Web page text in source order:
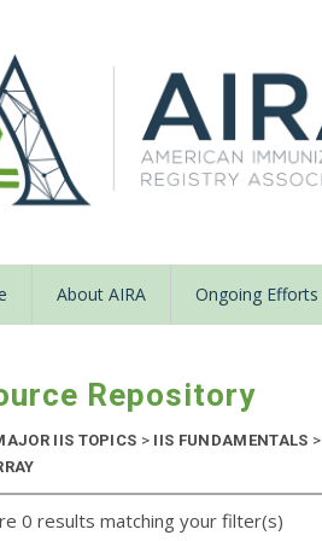
About AIRA Ongoing Efforts
Repository
IIS TOPICS > IIS FUNDAMENTALS >
0 results matching your filter(s)